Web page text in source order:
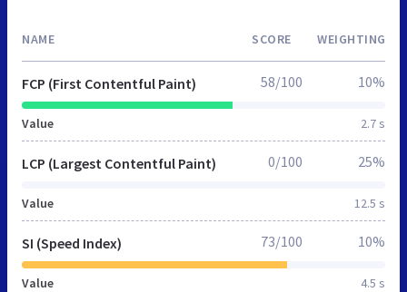
NAME SCORE WEIGHTING
FCP (First Contentful Paint)
Value 2.7 s
58/100 10%
LCP (Largest Contentful Paint)
Value 12.5 s
0/100 25%
SI (Speed Index)
Value 4.5 s
73/100 10%